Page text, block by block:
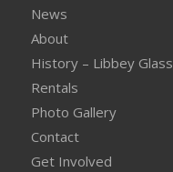
News
About
History – Libbey Glass
Rentals
Photo Gallery
Contact
Get Involved